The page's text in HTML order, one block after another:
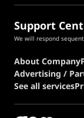
Support
We will respond
About Company
Advertising /
See all services